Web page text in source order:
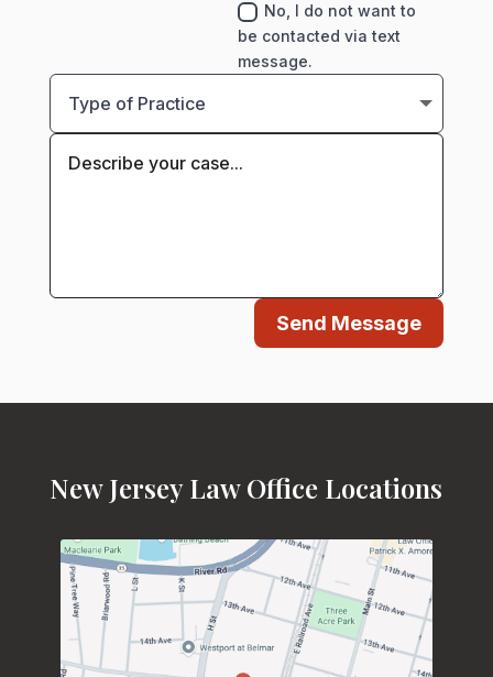
No, I do not want to
be contacted via text
message.
Send Message
New Jersey Law Office Locations